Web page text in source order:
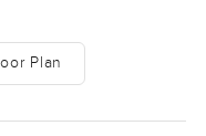
with a breakfast
Plan